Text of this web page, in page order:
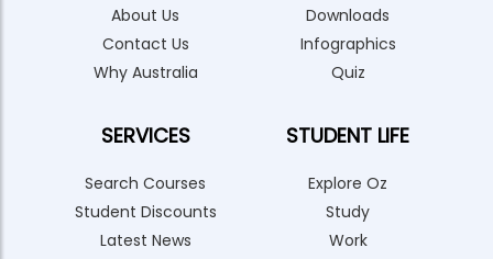
About Us
Contact Us
Why Australia
SERVICES
Search Courses
Student Discounts
Latest News
Downloads
Infographics
Quiz
STUDENT LIFE
Explore Oz
Study
Work